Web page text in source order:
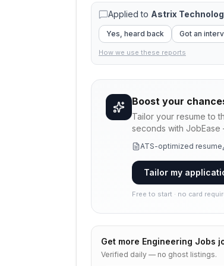
Applied to Astrix
Yes, heard back Got an
How we use these reports
Boost your
Tailor your resume to
seconds with JobEase
ATS-optimized resume
Tailor my
Free to start · no card
Get more Engineering Jobs
Verified daily — no ghost listings.